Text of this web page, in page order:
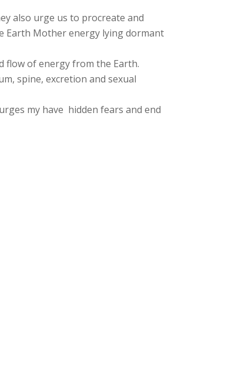
also urge us to procreate and
Earth Mother energy lying dormant
flow of energy from the Earth.
spine, excretion and sexual
my have hidden fears and end